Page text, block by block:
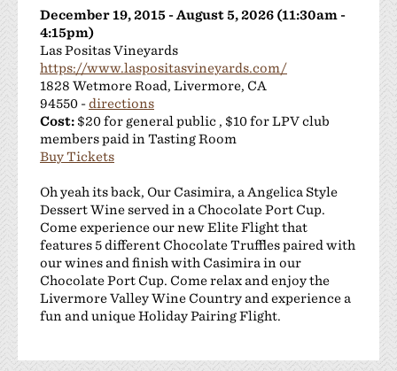
December 19, 2015 - August 5, 2026 (11:30am -
4:15pm)
Las Positas Vineyards
https://www.laspositasvineyards.com/
1828 Wetmore Road, Livermore, CA
94550 -directions
Cost: $20 for general public , $10 for LPV club
members paid in Tasting Room
Buy Tickets
Oh yeah its back, Our Casimira, a Angelica Style
Dessert Wine served in a Chocolate Port Cup.
Come experience our new Elite Flight that
features 5 different Chocolate Truffles paired with
our wines and finish with Casimira in our
Chocolate Port Cup. Come relax and enjoy the
Livermore Valley Wine Country and experience a
fun and unique Holiday Pairing Flight.